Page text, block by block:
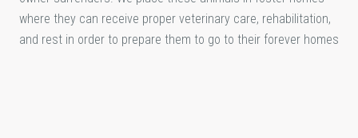
where they can receive proper veterinary care, rehabilitation,
and rest in order to prepare them to go to their forever homes